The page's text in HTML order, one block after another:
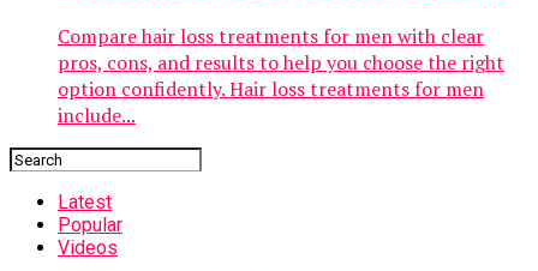
Compare hair loss treatments for men with clear
pros, cons, and results to help you choose the right
option confidently. Hair loss treatments for men
include...
Latest
Popular
Videos